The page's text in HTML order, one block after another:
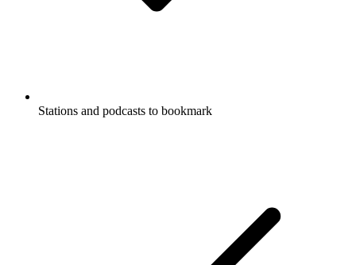
Stations and podcasts to bookmark